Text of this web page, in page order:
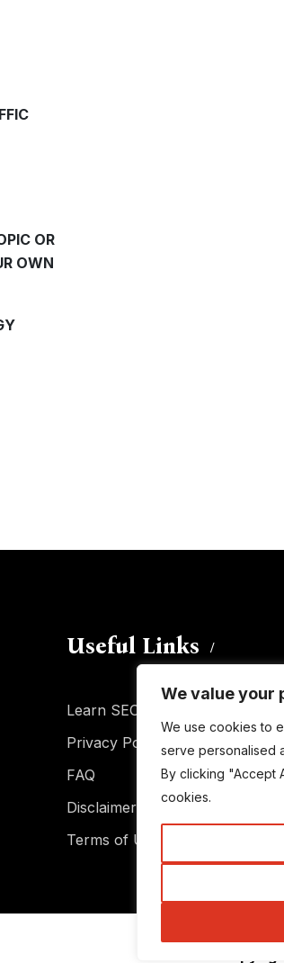
We value your
We use cookies to
serve personalised
By clicking "Accept
cookies.
OR
OWN
Useful Links
Learn SEO
Privacy Policy
FAQ
Disclaimer
Terms of Use
Email